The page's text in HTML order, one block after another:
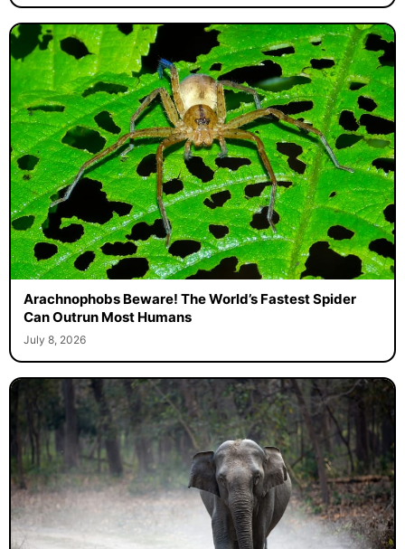
Arachnophobs Beware! The World’s Fastest Spider
Can Outrun Most Humans
July 8, 2026